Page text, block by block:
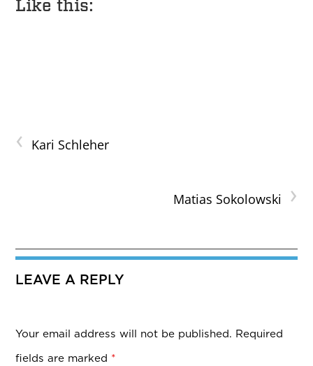
Like this:
‹ Kari Schleher
›
Matias Sokolowski
LEAVE A REPLY
Your email address will not be published. Required
fields are marked *